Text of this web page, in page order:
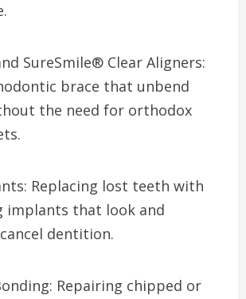
SureSmile® Clear Aligners:
brace that unbend
the need for orthodox
Replacing lost teeth with
implants that look and
dentition.
Repairing chipped or